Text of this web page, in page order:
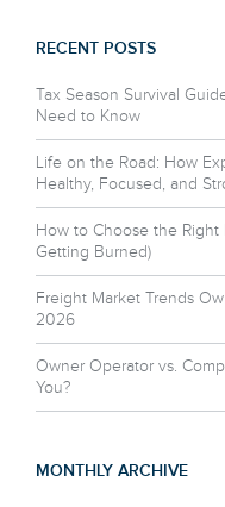
RECENT POSTS
Tax Season Survival
Need to Know
Life on the Road: How
Healthy, Focused, and
How to Choose the Right
Getting Burned)
Freight Market Trends
2026
Owner Operator vs.
You?
MONTHLY ARCHIVE